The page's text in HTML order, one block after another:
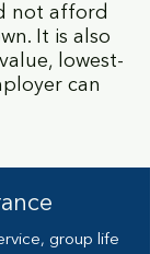
not afford
It is also
lowest-
can
group life